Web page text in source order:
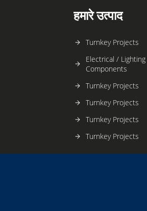
हमारे उत्पाद
Turnkey Projects
Electrical /
Components
Turnkey Projects
Turnkey Projects
Turnkey Projects
Turnkey Projects
Office Furniture